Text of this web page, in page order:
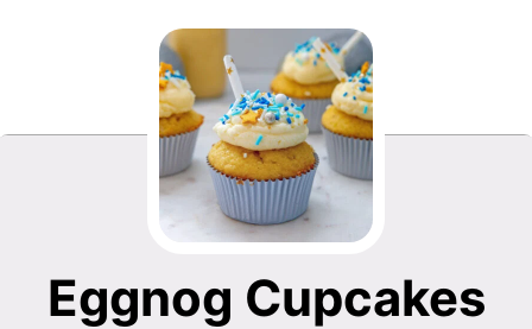
Eggnog Cupcakes